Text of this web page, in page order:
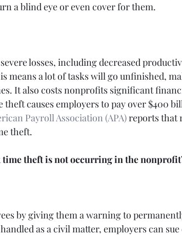
a blind eye or even cover for them.
losses, including decreased
means a lot of tasks will go unfinished,
It also costs nonprofits significant
theft causes employers to pay over $400
Payroll Association (APA)reports that
theft.
time theft is not occurring in the
by giving them a warning to
as a civil matter, employers can sue